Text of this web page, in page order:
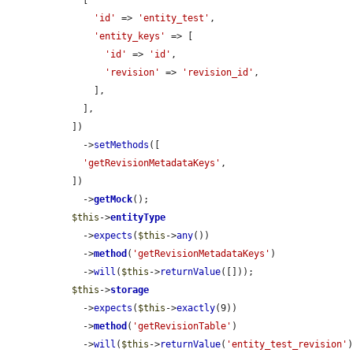
'id'
=> 'entity_test' ,
'entity_keys'
=> [
'id'
=> 'id' ,
'revision'
=> 'revision_id' ,
    ->
setMethods ([
'getRevisionMetadataKeys' ,
    ->
getMock();
$this ->entityType
    ->
expects ( $this ->any())
    ->
method ( 'getRevisionMetadataKeys' )
    ->
will ( $this ->returnValue([]));
$this ->storage
    ->
expects ( $this ->exactly(9))
    ->
method ( 'getRevisionTable' )
    ->
will ( $this ->returnValue( 'entity_test_revision'